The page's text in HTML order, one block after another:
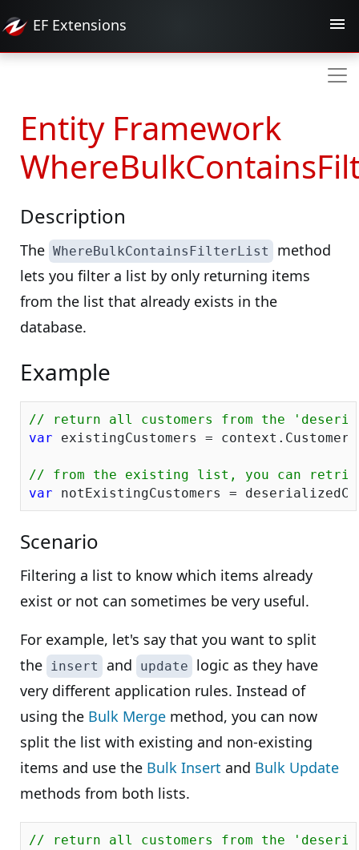
EF Extensions
Entity Framework
Description
The WhereBulkContainsFilterList
method
lets you filter a list by only returning items
from the list that already exists in the
database.
Example
// return all customers from the
var existingCustomers =
// from the existing list, you can
var
Scenario
Filtering a list to know which items already
exist or not can sometimes be very useful.
For example, let's say that you want to split
the insert and update
logic as they have
very different application rules. Instead of
using the Bulk Merge method, you can now
split the list with existing and non-existing
items and use the Bulk Insert and Bulk Update
methods from both lists.
// return all customers from the